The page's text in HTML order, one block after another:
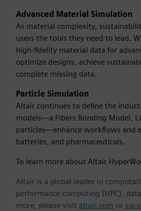
Advanced Material Simulation
As material complexity,
users the tools they need to lead.
high-fidelity material data for
optimize designs, achieve
complete missing data.
Particle Simulation
Altair continues to define the
models—a Fibers Bonding Model,
particles—enhance workflows and
batteries, and pharmaceuticals.
To learn more about Altair
Altair is a global leader in
performance computing (HPC),
more, please visit altair.com or